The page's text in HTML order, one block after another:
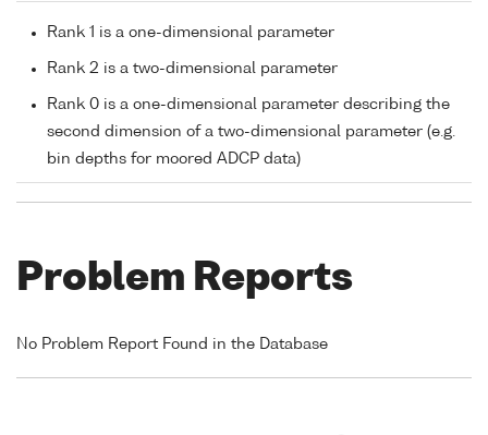
Rank 1 is a one-dimensional parameter
Rank 2 is a two-dimensional parameter
Rank 0 is a one-dimensional parameter describing the
second dimension of a two-dimensional parameter (e.g.
bin depths for moored ADCP data)
Problem Reports
No Problem Report Found in the Database